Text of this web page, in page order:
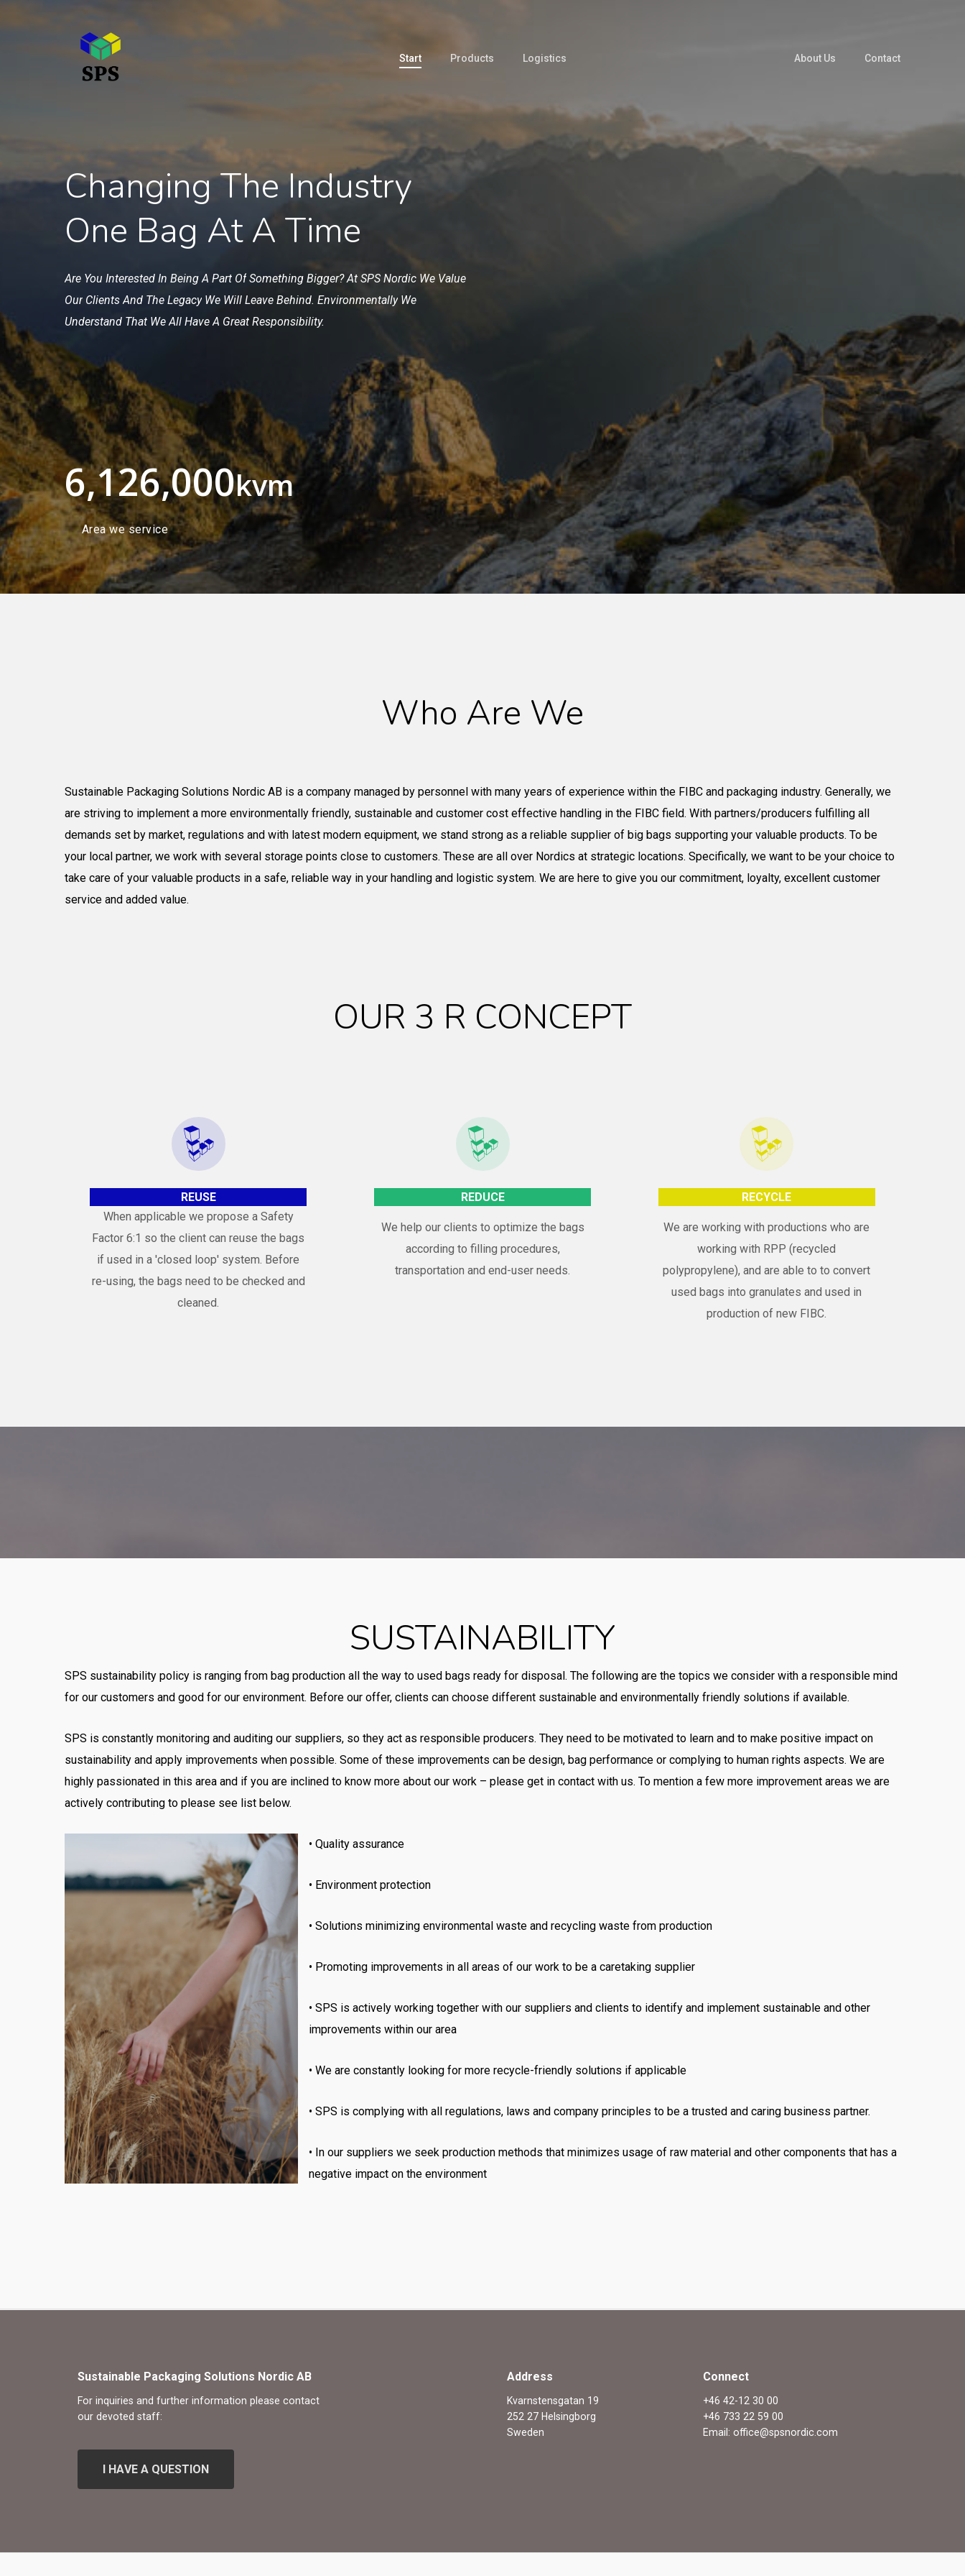
Start Products Logistics About Us Contact
Changing The Industry
One Bag At A Time
Are You Interested In Being A Part Of Something Bigger? At SPS Nordic We Value
Our Clients And The Legacy We Will Leave Behind. Environmentally We
Understand That We All Have A Great Responsibility.
6,126,000kvm
Area we service
Who Are We
Sustainable PackagingSolutions Nordic AB is a company managed by personnel with many years of experience within the FIBCand packaging industry.Generally, we
are striving to implement a moreenvironmentally friendly, sustainable and customer cost effective handling in the FIBC field. With partners/producers fulfilling all
demands set by market, regulationsand with latestmodern equipment, we stand strong as a reliable supplier of big bags supporting your valuable products. To be
your local partner, we work with several storage points close to customers. These are all over Nordics at strategic locations. Specifically, we want to be your choice to
take care of your valuable products in a safe, reliable way in your handling and logistic system. Weare here to give you ourcommitment, loyalty,excellent customer
service and added value.
OUR 3 R CONCEPT
REUSE
When applicable we propose a Safety
Factor 6:1 so the client can reuse the bags
if used in a 'closed loop' system. Before
re-using, the bags need to be checked and
cleaned.
REDUCE
We help our clients to optimize the bags
according to filling procedures,
transportation and end-user needs.
RECYCLE
We are working with productions who are
working with RPP (recycled
polypropylene), and are able to to convert
used bags into granulates and used in
production of new FIBC.
SUSTAINABILITY
SPS sustainability policy is ranging from bag production all the way to used bags ready for disposal. The following are the topics we consider with a responsible mind
for our customers and good for our environment. Before our offer, clients can choose different sustainable and environmentally friendly solutions if available.
SPS is constantly monitoring and auditing our suppliers, so they act as responsible producers. They need to be motivated to learn and to make positive impact on
sustainabilityand apply improvements when possible. Some of these improvements can be design, bag performance or complying to human rights aspects. We are
highly passionated in this area and if you are inclined to know more about our work – please get in contact with us. To mention a few more improvement areas we are
actively contributing to please see list below.
•Quality assurance
• Environment protection
•Solutions minimizing environmental waste and recycling waste from production
• Promoting improvements in all areas of our work to be a caretaking supplier
•SPS is actively working together with our suppliers and clients to identify and implement sustainable and other
improvements within our area
•We are constantly looking for more recycle-friendly solutions if applicable
•SPS is complying with all regulations, laws and company principles to be a trusted and caring business partner.
• Inour suppliers we seek production methods that minimizes usage of raw material and other components that has a
negative impact on the environment
Sustainable Packaging Solutions Nordic AB
For inquiries and further information please contact
our devoted staff:
HAVE A QU EST O N
Address
Kvarnstensgatan 19
252 27 Helsingborg
Sweden
Connect
+46 42-12 30 00
+46 733 22 59 00
Email: office@spsnordic.com